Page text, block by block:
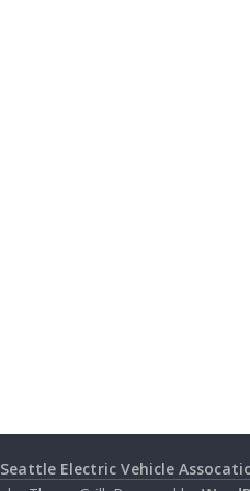
Seattle Electric Vehicle